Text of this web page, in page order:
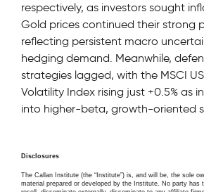
respectively, as investors sought
Gold prices continued their strong
reflecting persistent macro
hedging demand. Meanwhile,
strategies lagged, with the MSCI
Volatility Index rising just +0.5% as
into higher-beta, growth-oriented
Disclosures
The Callan Institute (the “Institute”) is, and will be, the sole
material prepared or developed by the Institute. No party has